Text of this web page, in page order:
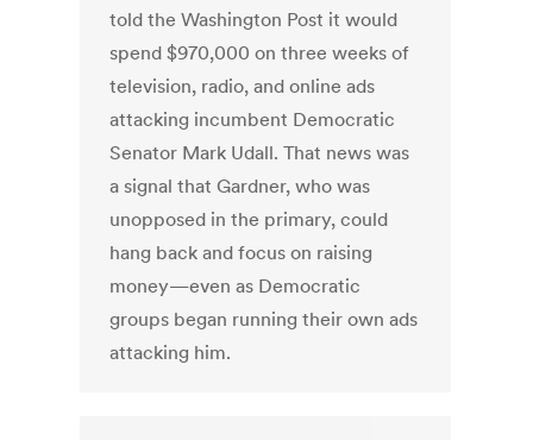
told the Washington Post it would
spend $970,000 on three weeks of
television, radio, and online ads
attacking incumbent Democratic
Senator Mark Udall. That news was
a signal that Gardner, who was
unopposed in the primary, could
hang back and focus on raising
money—even as Democratic
groups began running their own ads
attacking him.